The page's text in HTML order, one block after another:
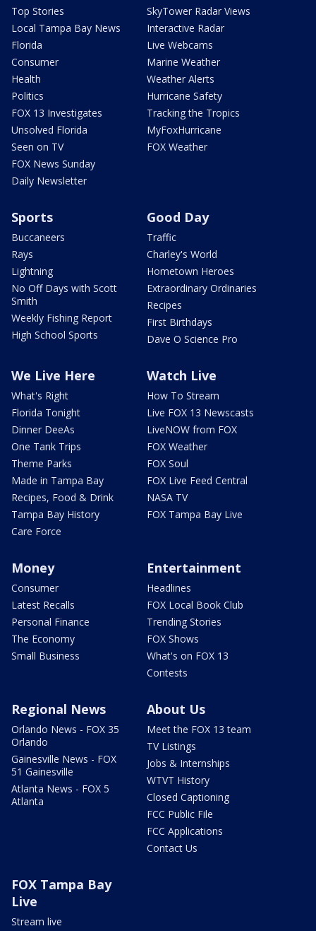
Top Stories
Local Tampa Bay News
Florida
Consumer
Health
Politics
FOX 13 Investigates
Unsolved Florida
Seen on TV
FOX News Sunday
Daily Newsletter
SkyTower Radar Views
Interactive Radar
Live Webcams
Marine Weather
Weather Alerts
Hurricane Safety
Tracking the Tropics
MyFoxHurricane
FOX Weather
Sports
Buccaneers
Rays
Lightning
No Off Days with Scott
Smith
Weekly Fishing Report
High School Sports
Good Day
Traffic
Charley's World
Hometown Heroes
Extraordinary Ordinaries
Recipes
First Birthdays
Dave O Science Pro
We Live Here
What's Right
Florida Tonight
Dinner DeeAs
One Tank Trips
Theme Parks
Made in Tampa Bay
Recipes, Food & Drink
Tampa Bay History
Care Force
Watch Live
How To Stream
Live FOX 13 Newscasts
LiveNOW from FOX
FOX Weather
FOX Soul
FOX Live Feed Central
NASA TV
FOX Tampa Bay Live
Money
Consumer
Latest Recalls
Personal Finance
The Economy
Small Business
Entertainment
Headlines
FOX Local Book Club
Trending Stories
FOX Shows
What's on FOX 13
Contests
Regional News
Orlando News - FOX 35
Orlando
Gainesville News - FOX
51 Gainesville
Atlanta News - FOX 5
Atlanta
About Us
Meet the FOX 13 team
TV Listings
Jobs & Internships
WTVT History
Closed Captioning
FCC Public File
FCC Applications
Contact Us
FOX Tampa Bay
Live
Stream live